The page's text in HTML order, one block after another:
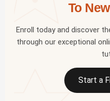
To
Enroll today and discover
through our exceptional
Start a